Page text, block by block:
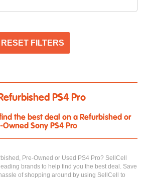
RESET FILTERS
PS4 Pro
the best deal on a Refurbished or
Owned Sony PS4 Pro
Pre-Owned or Used PS4 Pro? SellCell
brands to help find you the best deal. Save
of shopping around by using SellCell to